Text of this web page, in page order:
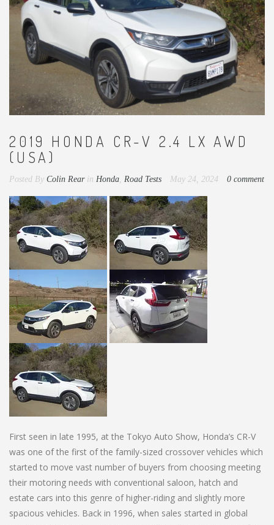
2019 HONDA CR-V 2.4 LX AWD
(USA)
Posted By Colin Rear in Honda Road Tests May 24, 2024 0 comment
First seen in late 1995, at the Tokyo Auto Show, Honda’s CR-V
was one of the first of the family-sized crossover vehicles which
started to move vast number of buyers from choosing meeting
their motoring needs with conventional saloon, hatch and
estate cars into this genre of higher-riding and slightly more
spacious vehicles. Back in 1996, when sales started in global